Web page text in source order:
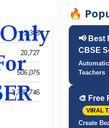
🔥
📢 Best
CBSE
Teachers
🎨 Free
VIRAL
Create